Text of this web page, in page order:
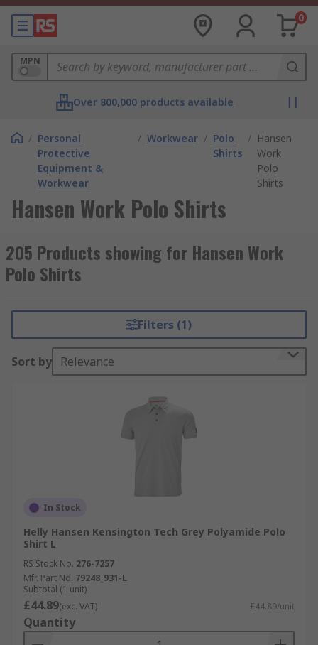
0
MPN
Over 800,000 products available
/ Personal
Protective
Equipment &
Workwear
/ Workwear / Polo
Shirts
/ Hansen
Work
Polo
Shirts
Hansen Work Polo Shirts
205 Products showing for Hansen Work
Polo Shirts
Filters (1)
Sort by Relevance
In Stock
Helly Hansen Kensington Tech Grey Polyamide Polo
Shirt L
RS Stock No. 276-7257
Mfr. Part No. 79248_931-L
Subtotal (1 unit)
£44.89(exc. VAT) £44.89/unit
Quantity